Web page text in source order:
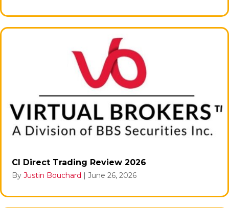
CI Direct Trading Review 2026
By Justin Bouchard | June 26, 2026